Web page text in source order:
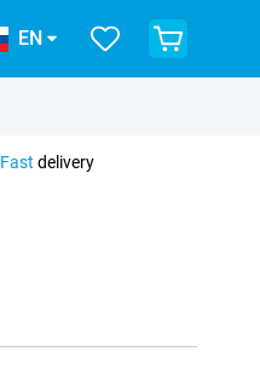
EN
Fast delivery